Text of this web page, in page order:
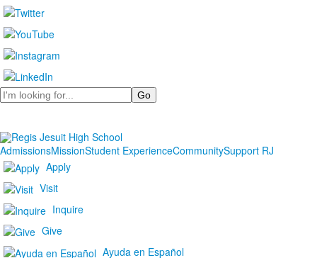
Search
AdmissionsMissionStudent ExperienceCommunitySupport RJ
Apply
Visit
Inquire
Give
Ayuda en Español